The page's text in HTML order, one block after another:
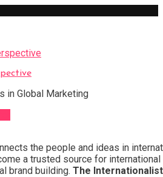
in Global Marketing
the people and ideas in
a trusted source for
brand building. The Internationalist